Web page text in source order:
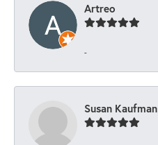
Artreo
-
Susan Kaufman